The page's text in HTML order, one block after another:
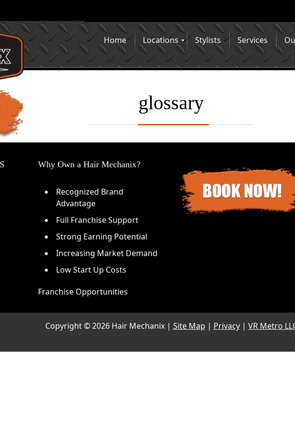
Home Locations Stylists Services
glossary
Why Own a Hair Mechanix?
Recognized Brand
Advantage
Full Franchise Support
Strong Earning Potential
Increasing Market Demand
Low Start Up Costs
Franchise Opportunities
Copyright ©2026 Hair Mechanix | Site Map | Privacy| VR Metro